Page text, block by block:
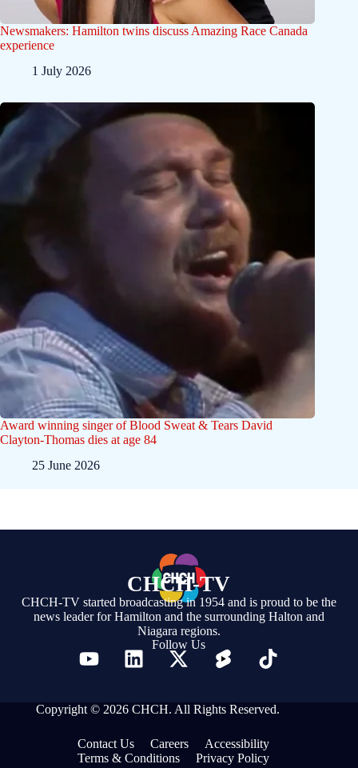
Newsmakers: Hamilton twins discuss Amazing Race Canada
experience
1 July 2026
Award winning singer of Blood Sweat & Tears David
Clayton-Thomas dies at age 84
25 June 2026
CHCH-TV
CHCH-TV started broadcasting in 1954 and is proud to be the
news leader for Hamilton and the surrounding Halton and
Niagara regions.
Follow Us
Copyright © 2026 CHCH. All Rights Reserved.
Contact Us Careers
Accessibility
Terms & Conditions
Privacy Policy